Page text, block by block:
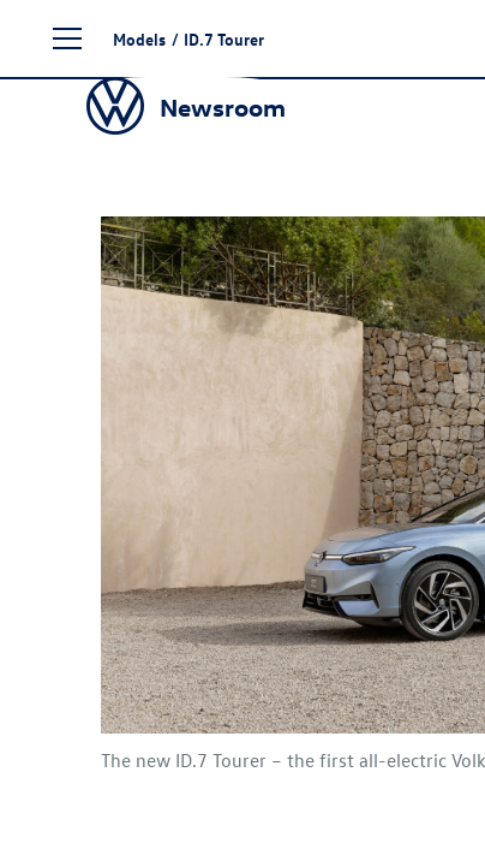
content
Models / ID.7 Tourer
Newsroom
The new ID.7 Tourer – the first all-electric